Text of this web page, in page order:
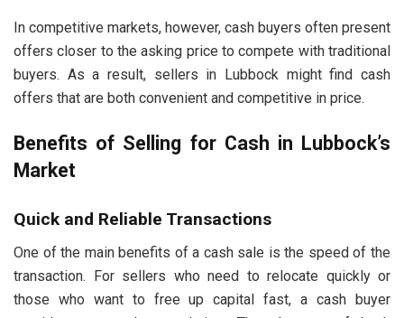
In competitive markets, however, cash buyers often present
offers closer to the asking price to compete with traditional
buyers. As a result, sellers in Lubbock might find cash
offers that are both convenient and competitive in price.
Benefits of Selling for Cash in Lubbock’s
Market
Quick and Reliable Transactions
One of the main benefits of a cash sale is the speed of the
transaction. For sellers who need to relocate quickly or
those who want to free up capital fast, a cash buyer